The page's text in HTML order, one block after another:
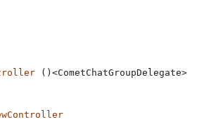
()<CometChatGroupDelegate>